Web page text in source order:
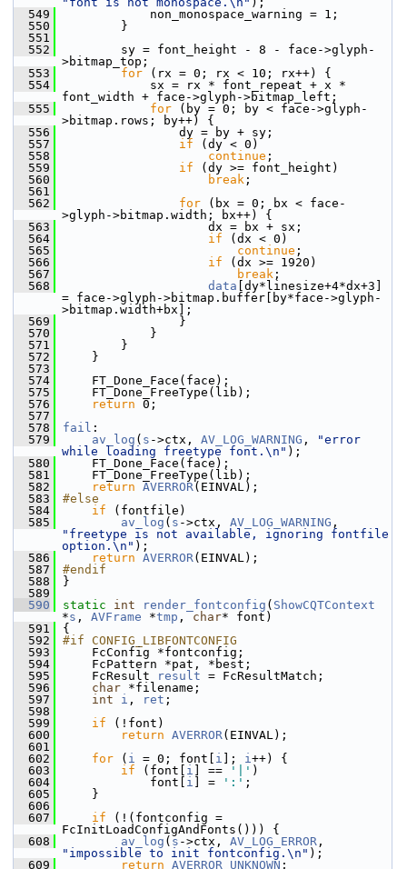
  549
non_monospace_warning = 1;
  550
}
  551
  552
sy = font_height - 8 - face->glyph-
>bitmap_top;
  553
for (rx = 0; rx < 10; rx++) {
  554
sx = rx * font_repeat + x *
font_width + face->glyph->bitmap_left;
  555
for (by = 0; by < face->glyph-
>bitmap.rows; by++) {
  556
dy = by + sy;
  557
if (dy < 0)
  558
continue ;
  559
if (dy >= font_height)
  560
break ;
  561
  562
for (bx = 0; bx < face-
>glyph->bitmap.width; bx++) {
  563
dx = bx + sx;
  564
if (dx < 0)
  565
continue ;
  566
if (dx >= 1920)
  567
break ;
  568
data [dy*linesize+4*dx+3]
= face->glyph->bitmap.buffer[by*face->glyph-
>bitmap.width+bx];
  569
}
  570
}
  571
}
  572
}
  573
  574
FT_Done_Face(face);
  575
FT_Done_FreeType(lib);
  576
return 0;
  577
  578
fail :
  579
av_log ( s ->ctx, AV_LOG_WARNING ,
"error
while loading freetype font.\n" );
  580
FT_Done_Face(face);
  581
FT_Done_FreeType(lib);
  582
return AVERROR(EINVAL);
  583
#else
  584
if (fontfile)
  585
av_log ( s ->ctx, AV_LOG_WARNING
"freetype is not available, ignoring fontfile
option.\n" );
  586
return AVERROR(EINVAL);
  587
#endif
  588
}
  589
  590
static int render_fontconfig ( ShowCQTContext
*s , AVFrame *tmp , char* font)
  591
{
  592
#if CONFIG_LIBFONTCONFIG
  593
FcConfig *fontconfig;
  594
FcPattern *pat, *best;
  595
FcResult result = FcResultMatch;
  596
char *filename;
  597
int i , ret ;
  598
  599
if (!font)
  600
return AVERROR(EINVAL);
  601
  602
for ( i = 0; font[ i ]; i++) {
  603
if (font[ i ] == '|' )
  604
font[ i ] = ':' ;
  605
}
  606
  607
if (!(fontconfig =
FcInitLoadConfigAndFonts())) {
  608
av_log ( s ->ctx, AV_LOG_ERROR
"impossible to init fontconfig.\n" );
  609
return AVERROR_UNKNOWN ;